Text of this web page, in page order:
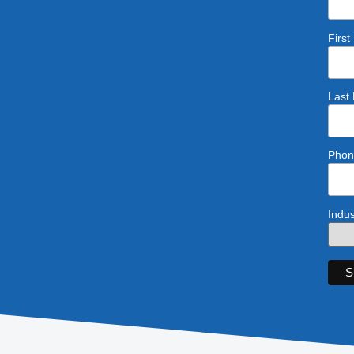
First
Last